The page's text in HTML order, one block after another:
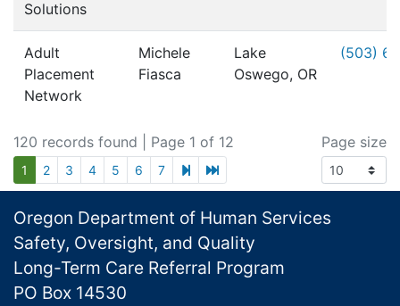
Solutions
Adult
Placement
Network
Michele
Fiasca
Lake
Oswego, OR
(503)
120 records found | Page 1 of 12
1 2 3 4 5 6 7 next page
last page
Page size
Footer
Oregon Department of Human Services
Safety, Oversight, and Quality
Long-Term Care Referral Program
PO Box 14530